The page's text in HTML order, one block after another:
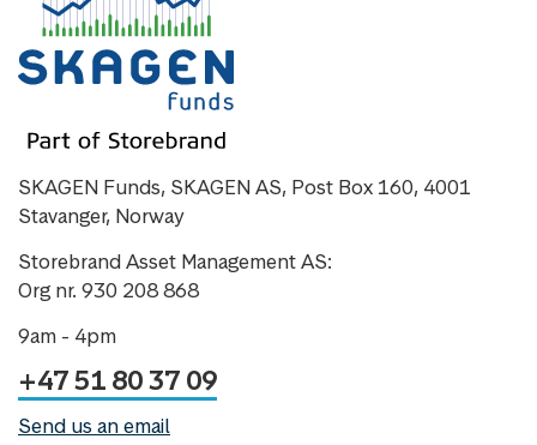
SKAGEN Funds, SKAGEN AS, Post Box 160, 4001
Stavanger, Norway
Storebrand Asset Management AS:
Org nr. 930 208 868
9am - 4pm
+47 51 80 37 09
Send us an email